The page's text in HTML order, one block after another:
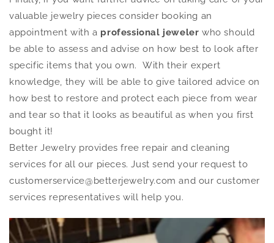
valuable jewelry pieces consider booking an
appointment with a professional jeweler who should
be able to assess and advise on how best to look after
specific items that you own. With their expert
knowledge, they will be able to give tailored advice on
how best to restore and protect each piece from wear
and tear so that it looks as beautiful as when you first
bought it!
Better Jewelry provides free repair and cleaning
services for all our pieces. Just send your request to
customerservice@betterjewelry.com and our customer
services representatives will help you.